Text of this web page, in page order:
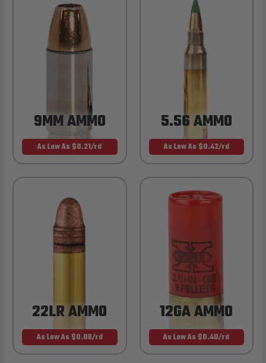
9MM AMMO
As Low As $0.21/rd
5.56 AMMO
As Low As $0.42/rd
22LR AMMO
As Low As $0.06/rd
12GA AMMO
As Low As $0.40/rd